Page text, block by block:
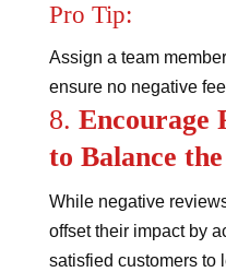
Pro Tip:
Assign a team
ensure no negative
8. Encourage
to Balance
While negative
offset their impact by
satisfied customers to